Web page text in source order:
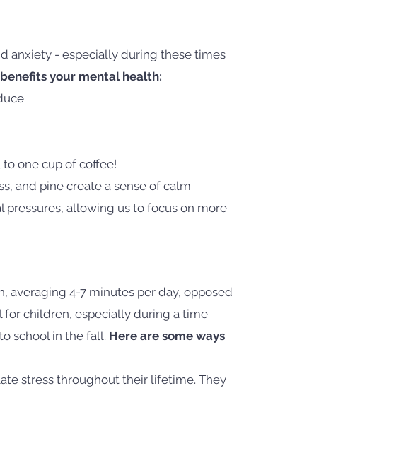
anxiety - especially during these times
your mental health:
one cup of coffee!
and pine create a sense of calm
allowing us to focus on more
averaging 4-7 minutes per day, opposed
children, especially during a time
school in the fall. Here are some ways
stress throughout their lifetime. They